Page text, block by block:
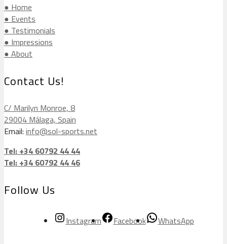
● Home
● Events
● Testimonials
● Impressions
● About
Contact Us!
C/ Marilyn Monroe, 8
29004 Málaga, Spain
Email: info@sol-sports.net
Tel: +34 60792 44 44
Tel: +34 60792 44 46
Follow Us
Instagram Facebook WhatsApp